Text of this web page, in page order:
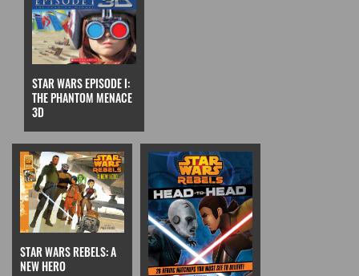
STAR WARS EPISODE I:
THE PHANTOM MENACE
3D
STAR WARS REBELS: A
NEW HERO